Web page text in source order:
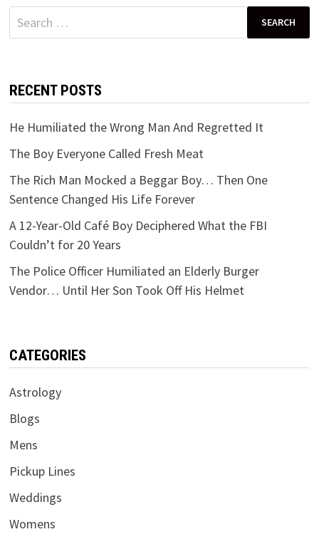
Search
for:
RECENT POSTS
He Humiliated the Wrong Man And Regretted It
The Boy Everyone Called Fresh Meat
The Rich Man Mocked a Beggar Boy… Then One
Sentence Changed His Life Forever
A 12-Year-Old Café Boy Deciphered What the FBI
Couldn’t for 20 Years
The Police Officer Humiliated an Elderly Burger
Vendor… Until Her Son Took Off His Helmet
CATEGORIES
Astrology
Blogs
Mens
Pickup Lines
Weddings
Womens